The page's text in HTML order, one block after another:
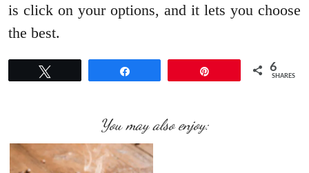
is click on your options, and it lets you choose
the best.
6
SHARES
You may also enjoy: